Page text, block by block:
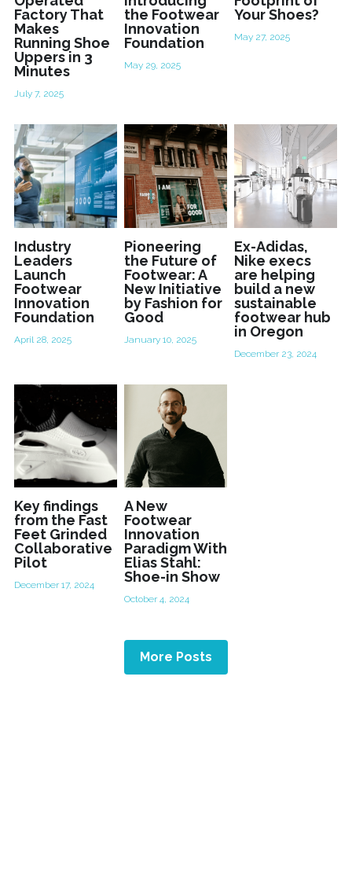
Factory That
Makes
Running Shoe
Uppers in 3
Minutes
July 7, 2025
the Footwear
Innovation
Foundation
May 29, 2025
Your Shoes?
May 27, 2025
Industry
Leaders
Launch
Footwear
Innovation
Foundation
April 28, 2025
Pioneering
the Future of
Footwear: A
New Initiative
by Fashion for
Good
January 10, 2025
Ex-Adidas,
Nike execs
are helping
build a new
sustainable
footwear hub
in Oregon
December 23, 2024
Key findings
from the Fast
Feet Grinded
Collaborative
Pilot
December 17, 2024
A New
Footwear
Innovation
Paradigm With
Elias Stahl:
Shoe-in Show
October 4, 2024
More Posts